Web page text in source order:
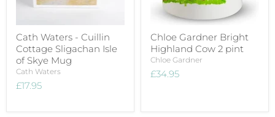
Cath Waters - Cuillin
Cottage Sligachan Isle
of Skye Mug
Cath Waters
£17.95
Chloe Gardner Bright
Highland Cow 2 pint
Chloe Gardner
£34.95